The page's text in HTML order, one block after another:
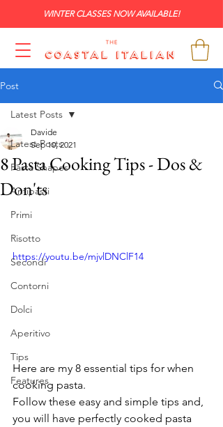
WINTER CLASSES NOW AVAILABLE!
Post
Latest Posts
Pasta Shapes
Antipasti
Primi
Risotto
Secondi
Contorni
Dolci
Aperitivo
Tips
Features
Latest Posts
8 Pasta Cooking Tips - Dos &
Don'ts
Davide
Sep 10, 2021
https://youtu.be/mjvlDNClF14
Here are my 8 essential tips for when
cooking pasta.
Follow these easy and simple tips and,
you will have perfectly cooked pasta